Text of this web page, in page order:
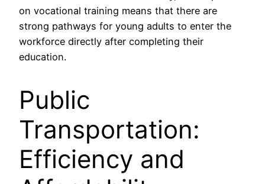
on vocational training means that there are
strong pathways for young adults to enter the
workforce directly after completing their
education.
Public
Transportation:
Efficiency and